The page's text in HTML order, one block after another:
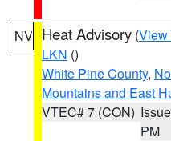
NV Heat Advisory (View
LKN ()
White Pine County,
Mountains and East
VTEC# 7 (CON)
PM